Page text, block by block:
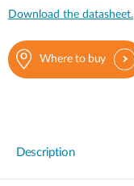
Download the datasheet.
Where to buy
Description